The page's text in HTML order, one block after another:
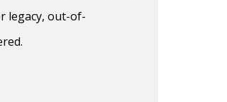
legacy, out-of-